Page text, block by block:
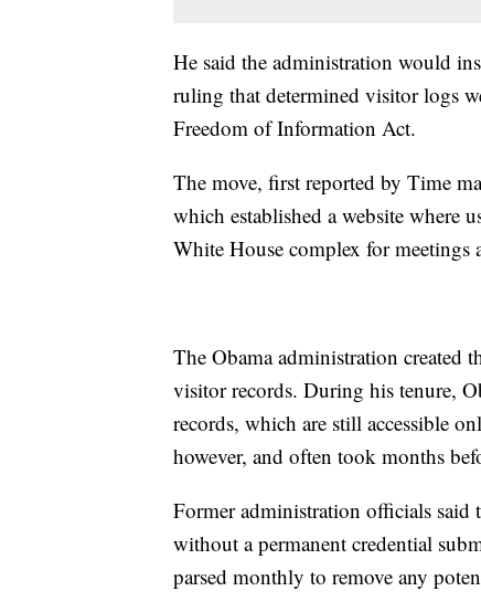
He said the administration would
ruling that determined visitor logs
Freedom of Information Act.
The move, first reported by Time
which established a website where
White House complex for meetings
The Obama administration created
visitor records. During his tenure,
records, which are still accessible
however, and often took months
Former administration officials said
without a permanent credential
parsed monthly to remove any